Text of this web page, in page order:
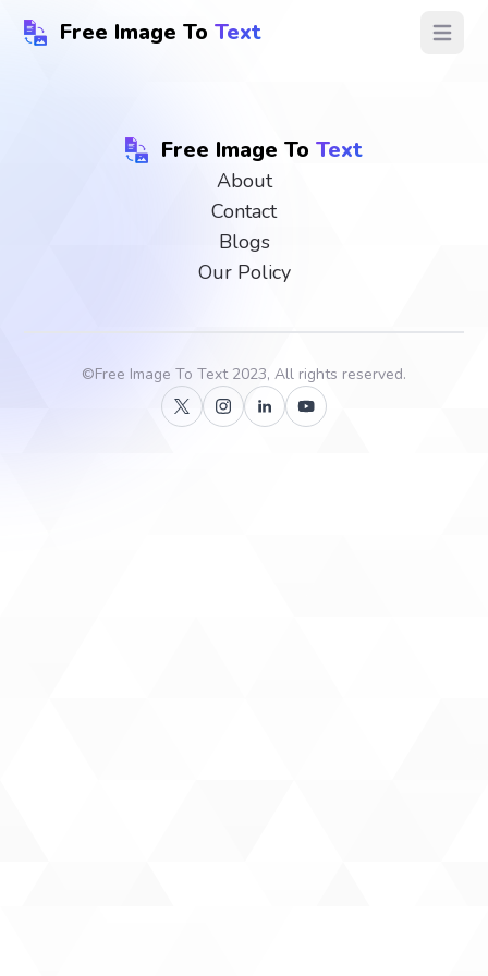
Free Image To Text Open
Free Image To Text
About
Contact
Blogs
Our Policy
©Free Image To Text2023, All rights reserved.